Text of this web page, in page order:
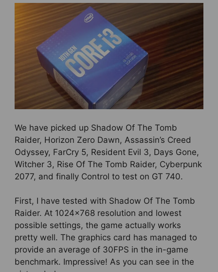
We have picked up Shadow Of The Tomb
Raider, Horizon Zero Dawn, Assassin’s Creed
Odyssey, FarCry 5, Resident Evil 3, Days Gone,
Witcher 3, Rise Of The Tomb Raider, Cyberpunk
2077, and finally Control to test on GT 740.
First, I have tested with Shadow Of The Tomb
Raider. At 1024×768 resolution and lowest
possible settings, the game actually works
pretty well. The graphics card has managed to
provide an average of 30FPS in the in-game
benchmark. Impressive! As you can see in the